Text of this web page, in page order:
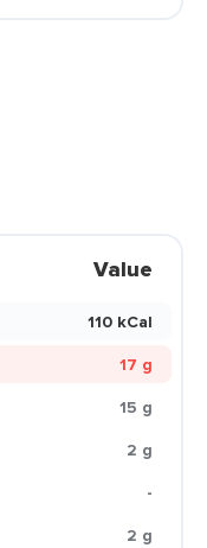
Value
110 kCal
17 g
15 g
2 g
-
2 g